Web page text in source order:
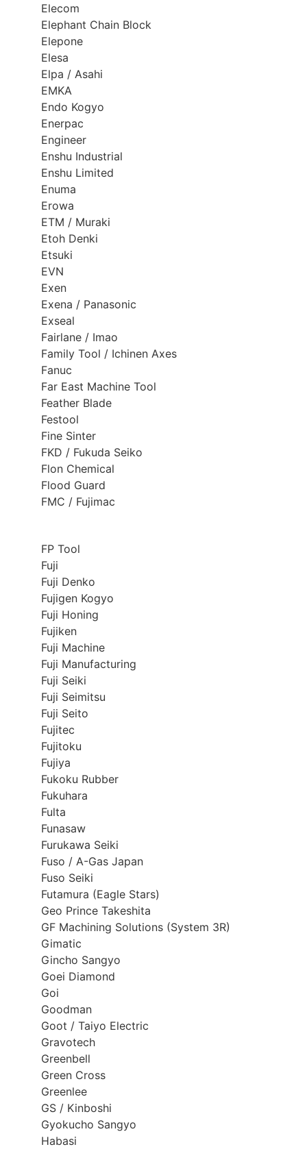
Elecom
Elephant Chain Block
Elepone
Elesa
Elpa / Asahi
EMKA
Endo Kogyo
Enerpac
Engineer
Enshu Industrial
Enshu Limited
Enuma
Erowa
ETM / Muraki
Etoh Denki
Etsuki
EVN
Exen
Exena / Panasonic
Exseal
Fairlane / Imao
Family Tool / Ichinen Axes
Fanuc
Far East Machine Tool
Feather Blade
Festool
Fine Sinter
FKD / Fukuda Seiko
Flon Chemical
Flood Guard
FMC / Fujimac
FP Tool
Fuji
Fuji Denko
Fujigen Kogyo
Fuji Honing
Fujiken
Fuji Machine
Fuji Manufacturing
Fuji Seiki
Fuji Seimitsu
Fuji Seito
Fujitec
Fujitoku
Fujiya
Fukoku Rubber
Fukuhara
Fulta
Funasaw
Furukawa Seiki
Fuso / A-Gas Japan
Fuso Seiki
Futamura (Eagle Stars)
Geo Prince Takeshita
GF Machining Solutions (System 3R)
Gimatic
Gincho Sangyo
Goei Diamond
Goi
Goodman
Goot / Taiyo Electric
Gravotech
Greenbell
Green Cross
Greenlee
GS / Kinboshi
Gyokucho Sangyo
Habasi